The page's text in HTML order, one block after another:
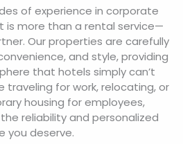
of experience in corporate
is more than a rental service—
Our properties are carefully
and style, providing
that hotels simply can’t
traveling for work, relocating, or
housing for employees,
reliability and personalized
you deserve.